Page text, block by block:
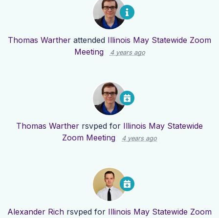
Thomas Warther attended Illinois May Statewide Zoom
Meeting
4 years ago
Thomas Warther rsvped for Illinois May Statewide
Zoom Meeting
4 years ago
Alexander Rich rsvped for Illinois May Statewide Zoom